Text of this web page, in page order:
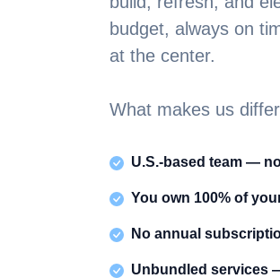
budget, always on
at the center.
What makes us
U.S.-based team —
You own 100% of
No annual
Unbundled services